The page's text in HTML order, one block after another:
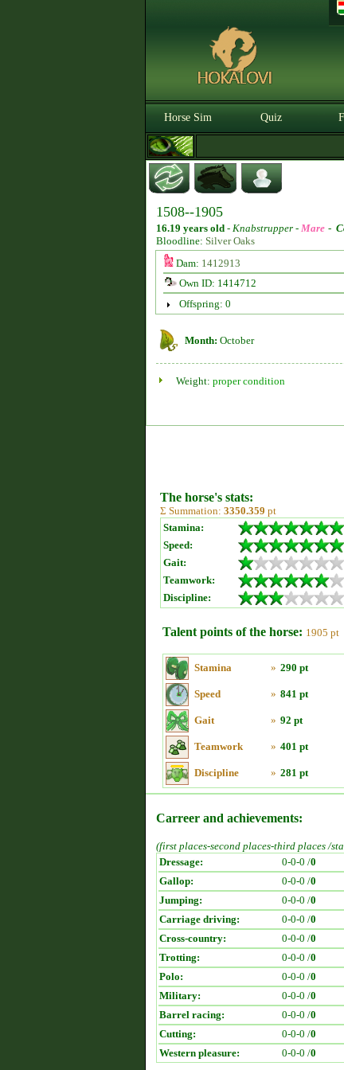
Horse Sim Quiz
1508--1905
16.19 years old - Knabstrupper - Mare -
Bloodline: Silver Oaks
Dam: 1412913
Own ID: 1414712
Offspring: 0
Month: October
Weight: proper condition
The horse's stats:
Σ Summation: 3350.359 pt
Stamina:
Speed:
Gait:
Teamwork:
Discipline:
Talent points of the horse: 1905 pt
Stamina » 290 pt
Speed » 841 pt
Gait » 92 pt
Teamwork » 401 pt
Discipline » 281 pt
Carreer and achievements:
(first places-second places-third places /
Dressage:
0-0-0 /0
Gallop:
0-0-0 /0
Jumping:
0-0-0 /0
Carriage driving:
0-0-0 /0
Cross-country:
0-0-0 /0
Trotting:
0-0-0 /0
Polo:
0-0-0 /0
Military:
0-0-0 /0
Barrel racing:
0-0-0 /0
Cutting:
0-0-0 /0
Western pleasure:
0-0-0 /0